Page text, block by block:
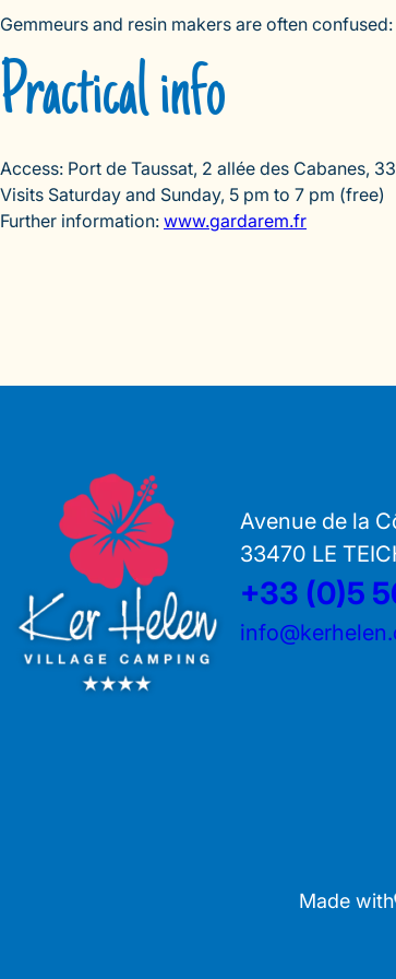
Gemmeurs and resin makers are often
Practical info
Access: Port de Taussat, 2 allée des Cabanes,
Visits Saturday and Sunday, 5 pm to 7 pm (free)
Further information: www.gardarem.fr
Avenue de la
33470 LE
+33 (0)5
Made with